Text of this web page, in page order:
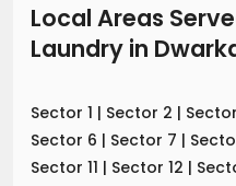
Local Areas
Laundry in
Sector 1 | Sector 2 |
Sector 6 | Sector 7 |
Sector 11 | Sector 12 |